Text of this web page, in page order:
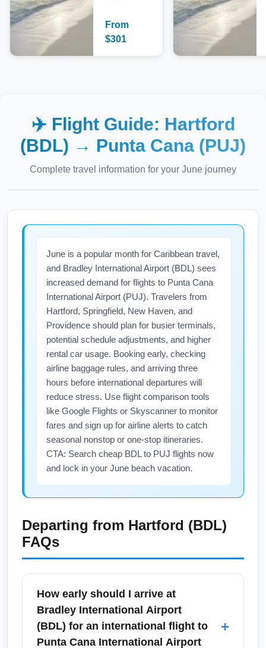
From
$301
✈️ Flight Guide: Hartford
(BDL) → Punta Cana (PUJ)
Complete travel information for your June journey
June is a popular month for Caribbean travel,
and Bradley International Airport (BDL) sees
increased demand for flights to Punta Cana
International Airport (PUJ). Travelers from
Hartford, Springfield, New Haven, and
Providence should plan for busier terminals,
potential schedule adjustments, and higher
rental car usage. Booking early, checking
airline baggage rules, and arriving three
hours before international departures will
reduce stress. Use flight comparison tools
like Google Flights or Skyscanner to monitor
fares and sign up for airline alerts to catch
seasonal nonstop or one-stop itineraries.
CTA: Search cheap BDL to PUJ flights now
and lock in your June beach vacation.
Departing from Hartford (BDL)
FAQs
How early should I arrive at
Bradley International Airport
(BDL) for an international flight to
Punta Cana International Airport
+